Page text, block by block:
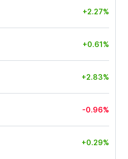
+2.27%
+0.61%
+2.83%
-0.96%
+0.29%